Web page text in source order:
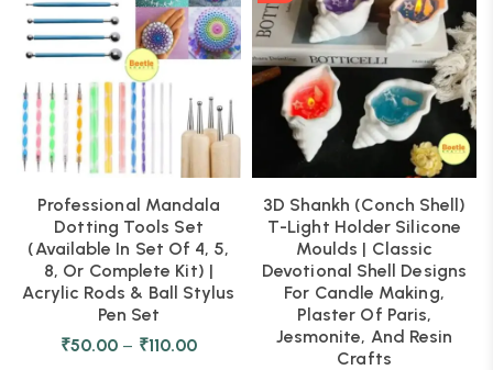
Professional Mandala
Dotting Tools Set
(Available In Set Of 4, 5,
8, Or Complete Kit) |
Acrylic Rods & Ball Stylus
Pen Set
₹50.00 – ₹110.00
3D Shankh (Conch Shell)
T-Light Holder Silicone
Moulds | Classic
Devotional Shell Designs
For Candle Making,
Plaster Of Paris,
Jesmonite, And Resin
Crafts